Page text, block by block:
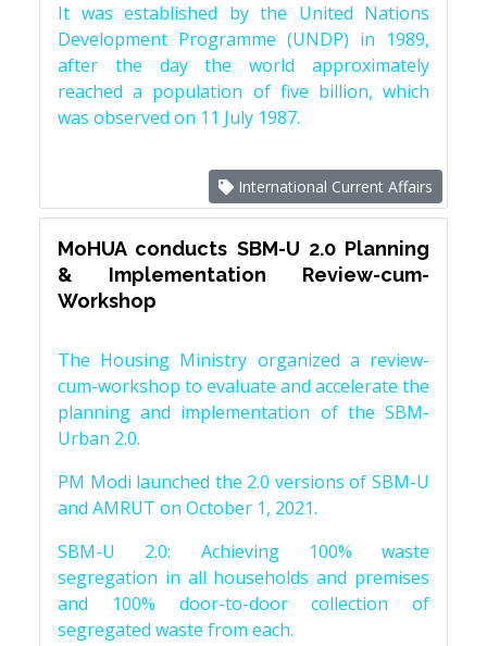
It was established by the United Nations
Development Programme (UNDP) in 1989,
after the day the world approximately
reached a population of five billion, which
was observed on 11 July 1987.
International Current Affairs
MoHUA conducts SBM-U 2.0 Planning
& Implementation Review-cum-
Workshop
The Housing Ministry organized a review-
cum-workshop to evaluate and accelerate the
planning and implementation of the SBM-
Urban 2.0.
PM Modi launched the 2.0 versions of SBM-U
and AMRUT on October 1, 2021.
SBM-U 2.0: Achieving 100% waste
segregation in all households and premises
and 100% door-to-door collection of
segregated waste from each.